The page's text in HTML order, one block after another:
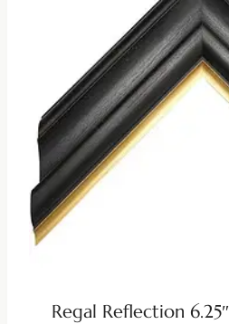
Regal Reflection 6.25″